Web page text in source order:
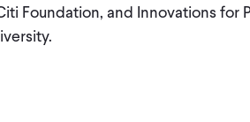
Foundation, and Innovations for